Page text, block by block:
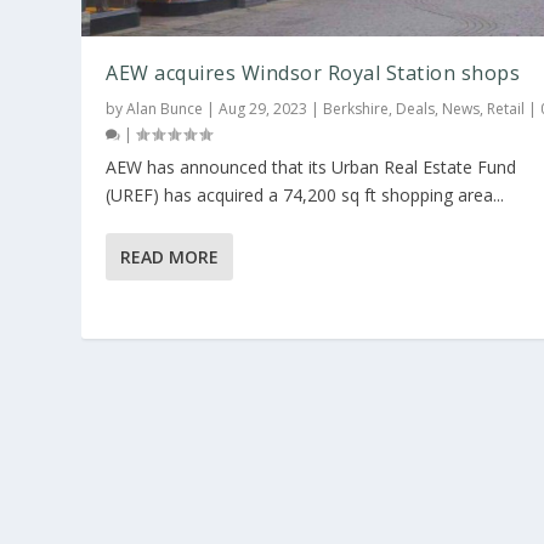
AEW acquires Windsor Royal Station shops
byAlan Bunce |Aug 29, 2023 | Berkshire, Deals, News, Retail |
|
AEW has announced that its Urban Real Estate Fund
(UREF) has acquired a 74,200 sq ft shopping area...
READ MORE